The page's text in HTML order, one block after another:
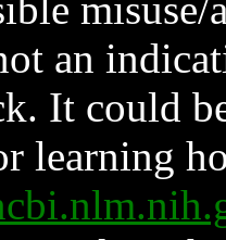
an
It could
learning